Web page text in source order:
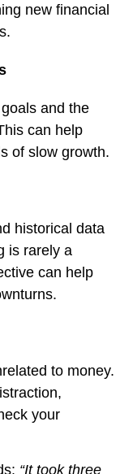
new financial
and the
can help
of slow growth.
historical data
is rarely a
can help
to money.
your
“It took three